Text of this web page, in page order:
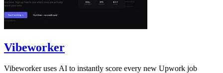
Vibeworker
Vibeworker uses AI to instantly score every new Upwork job